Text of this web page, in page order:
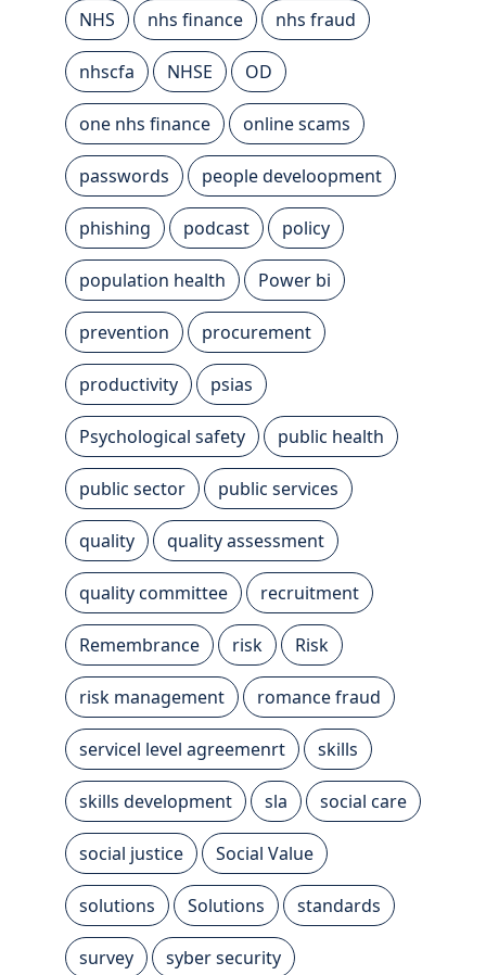
NHS nhs finance nhs fraud
nhscfa NHSE OD
one nhs finance online scams
passwords people develoopment
phishing podcast policy
population health Power bi
prevention procurement
productivity psias
Psychological safety public health
public sector public services
quality quality assessment
quality committee recruitment
Remembrance risk Risk
risk management romance fraud
servicel level agreemenrt skills
skills development sla social care
social justice Social Value
solutions Solutions standards
survey syber security